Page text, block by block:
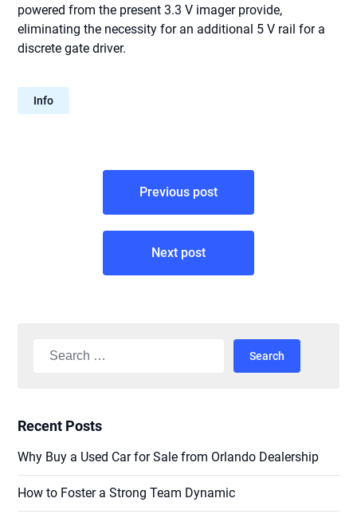
powered from the present 3.3 V imager provide,
eliminating the necessity for an additional 5 V rail for a
discrete gate driver.
Info
Previous post
Next post
Search
Recent Posts
Why Buy a Used Car for Sale from Orlando Dealership
How to Foster a Strong Team Dynamic